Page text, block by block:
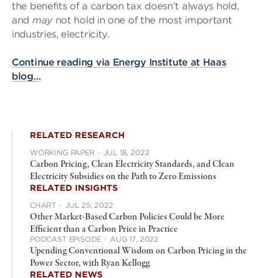
the benefits of a carbon tax doesn’t always hold,
and maynot hold in one of the most important
industries, electricity.
Continue reading via Energy Institute at Haas
blog…
RELATED RESEARCH
WORKING PAPER · JUL 18, 2022
Carbon Pricing, Clean Electricity Standards, and Clean
Electricity Subsidies on the Path to Zero Emissions
RELATED INSIGHTS
CHART · JUL 25, 2022
Other Market-Based Carbon Policies Could be More
Efficient than a Carbon Price in Practice
PODCAST EPISODE · AUG 17, 2022
Upending Conventional Wisdom on Carbon Pricing in the
Power Sector, with Ryan Kellogg
RELATED NEWS